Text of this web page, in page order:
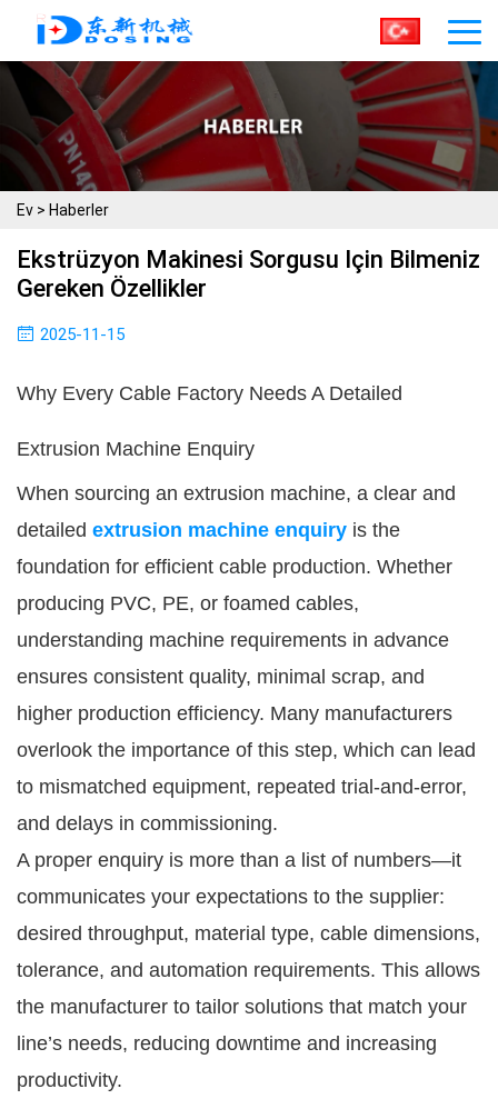
Ev > Haberler
Ekstrüzyon Makinesi Sorgusu Için Bilmeniz
Gereken Özellikler
2025-11-15
Why Every Cable Factory Needs A Detailed
Extrusion Machine Enquiry
When sourcing an extrusion machine, a clear and
detailed extrusion machine enquiry is the
foundation for efficient cable production. Whether
producing PVC, PE, or foamed cables,
understanding machine requirements in advance
ensures consistent quality, minimal scrap, and
higher production efficiency. Many manufacturers
overlook the importance of this step, which can lead
to mismatched equipment, repeated trial-and-error,
and delays in commissioning.
A proper enquiry is more than a list of numbers—it
communicates your expectations to the supplier:
desired throughput, material type, cable dimensions,
tolerance, and automation requirements. This allows
the manufacturer to tailor solutions that match your
line’s needs, reducing downtime and increasing
productivity.